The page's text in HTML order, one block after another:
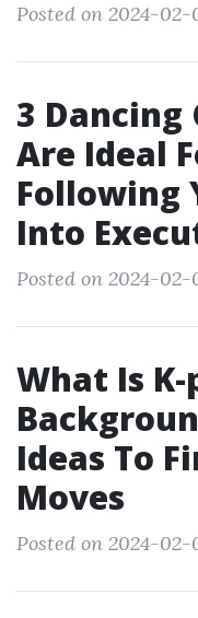
Posted on 2024-02-
3 Dancing
Are Ideal
Following
Into
Posted on 2024-02-
What Is K-
Ideas To
Moves
Posted on 2024-02-